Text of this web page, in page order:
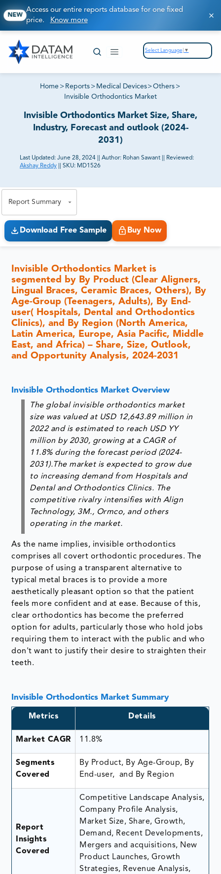
NEW
Access our entire reports database for one fixed
price. Know more
Select Language ▼
Home > Reports > Medical Devices>Others >
Invisible Orthodontics Market
Invisible Orthodontics Market Size, Share,
Industry, Forecast and outlook (2024-
2031)
Last Updated: June 28, 2024 Author: Rohan Sawant
Reviewed:
Akshay Reddy
SKU: MD1526
Report Summary
Download Free Sample Buy Now
Invisible Orthodontics Market is
segmented by By Product (Clear Aligners,
Lingual Braces, Ceramic Braces, Others), By
Age-Group (Teenagers, Adults), By End-
user( Hospitals, Dental and Orthodontics
Clinics), and By Region (North America,
Latin America, Europe, Asia Pacific, Middle
East, and Africa) – Share, Size, Outlook,
and Opportunity Analysis, 2024-2031
Invisible Orthodontics Market Overview
The global invisible orthodontics market
size was valued at USD 12,643.89 million in
2022 and is estimated to reach USD YY
million by 2030, growing at a CAGR of
11.8% during the forecast period (2024-
2031).The market is expected to grow due
to increasing demand from Hospitals and
Dental and Orthodontics Clinics. The
competitive rivalry intensifies with Align
Technology, 3M., Ormco, and others
operating in the market.
As the name implies, invisible orthodontics
comprises all covert orthodontic procedures. The
purpose of using a transparent alternative to
typical metal braces is to provide a more
aesthetically pleasant option so that the patient
feels more confident and at ease. Because of this,
clear orthodontics has become the preferred
option for adults, particularly those who hold jobs
requiring them to interact with the public and who
don't want to justify their desire to straighten their
teeth.
Invisible Orthodontics Market Summary
Metrics Details
Market CAGR 11.8%
Segments
Covered
By Product, By Age-Group, By
End-user, and By Region
Report
Insights
Covered
Competitive Landscape Analysis,
Company Profile Analysis,
Market Size, Share, Growth,
Demand, Recent Developments,
Mergers and acquisitions, New
Product Launches, Growth
Strategies, Revenue Analysis,